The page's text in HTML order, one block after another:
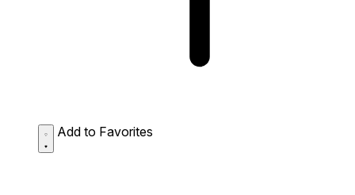
Add to Favorites